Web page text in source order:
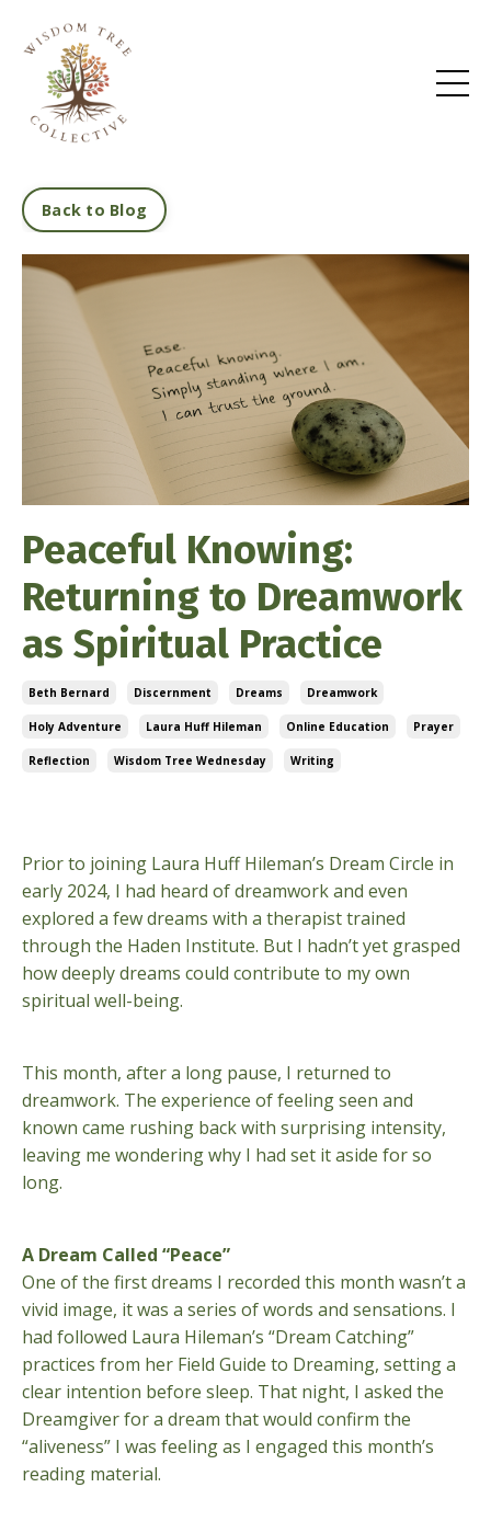
Back to Blog
Peaceful Knowing:
Returning to Dreamwork
as Spiritual Practice
Beth Bernard Discernment Dreams Dreamwork
Holy Adventure Laura Huff Hileman Online Education Prayer
Reflection Wisdom Tree Wednesday Writing
Prior to joining Laura Huff Hileman’s Dream Circle in
early 2024, I had heard of dreamwork and even
explored a few dreams with a therapist trained
through the Haden Institute. But I hadn’t yet grasped
how deeply dreams could contribute to my own
spiritual well-being.
This month, after a long pause, I returned to
dreamwork. The experience of feeling seen and
known came rushing back with surprising intensity,
leaving me wondering why I had set it aside for so
long.
A Dream Called “Peace”
One of the first dreams I recorded this month wasn’t a
vivid image, it was a series of words and sensations. I
had followed Laura Hileman’s “Dream Catching”
practices from her Field Guide to Dreaming, setting a
clear intention before sleep. That night, I asked the
Dreamgiver for a dream that would confirm the
“aliveness” I was feeling as I engaged this month’s
reading material.